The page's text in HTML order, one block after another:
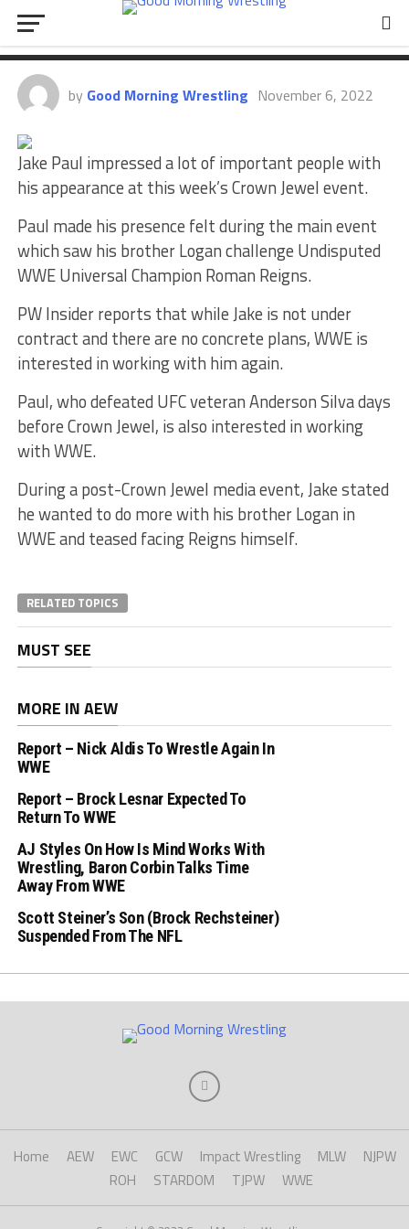
Jake Paul Again After Crown
Jewel Appearance
by Good Morning Wrestling November 6, 2022
Jake Paul impressed a lot of important people with
his appearance at this week’s Crown Jewel event.
Paul made his presence felt during the main event
which saw his brother Logan challenge Undisputed
WWE Universal Champion Roman Reigns.
PW Insider reports that while Jake is not under
contract and there are no concrete plans, WWE is
interested in working with him again.
Paul, who defeated UFC veteran Anderson Silva days
before Crown Jewel, is also interested in working
with WWE.
During a post-Crown Jewel media event, Jake stated
he wanted to do more with his brother Logan in
WWE and teased facing Reigns himself.
RELATED TOPICS
MUST SEE
MORE IN AEW
Report – Nick Aldis To Wrestle Again In
WWE
Report – Brock Lesnar Expected To
Return To WWE
AJ Styles On How Is Mind Works With
Wrestling, Baron Corbin Talks Time
Away From WWE
Scott Steiner’s Son (Brock Rechsteiner)
Suspended From The NFL
Home AEW EWC GCW Impact Wrestling MLW
NJPW
ROH
STARDOM TJPW WWE